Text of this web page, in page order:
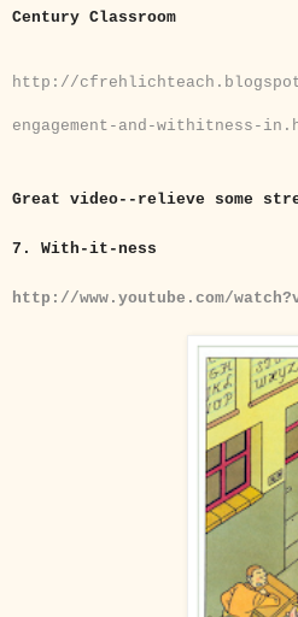
Century Classroom
http://
engagement-and-withitness-
Great video--relieve some
7. With-it-ness
http://www.youtube.com/